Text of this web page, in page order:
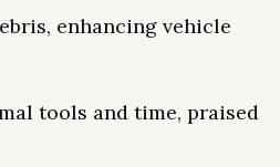
enhancing vehicle
tools and time, praised